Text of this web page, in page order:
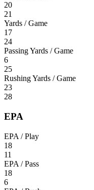
20
21
Yards / Game
17
24
Passing Yards / Game
6
25
Rushing Yards / Game
23
28
EPA
EPA / Play
18
11
EPA / Pass
18
6